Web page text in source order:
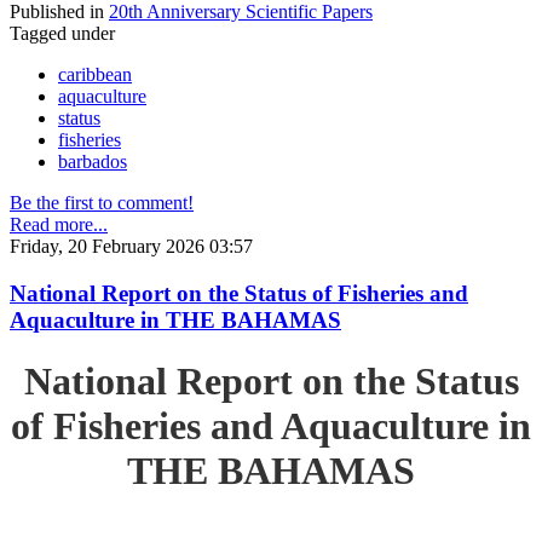
Published in 20th Anniversary Scientific Papers
Tagged under
caribbean
aquaculture
status
fisheries
barbados
Be the first to comment!
Read more...
Friday, 20 February 2026 03:57
National Report on the Status of Fisheries and
Aquaculture in THE BAHAMAS
National Report on the Status
of Fisheries and Aquaculture in
THE BAHAMAS